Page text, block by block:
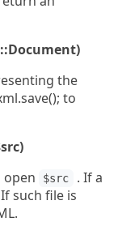
the
to
open
$src . If a
such file is